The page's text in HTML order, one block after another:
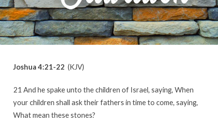
Joshua 4:21-22 (KJV)
21 And he spake unto the children of Israel, saying, When
your children shall ask their fathers in time to come, saying,
What mean these stones?